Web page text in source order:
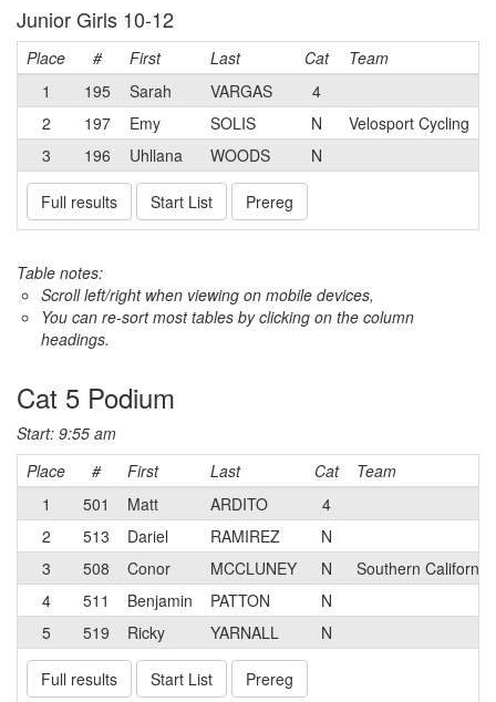
Junior Girls 10-12
Place # First Last Cat
Team
1
195 Sarah VARGAS
4
2
197 Emy SOLIS N
Velosport Cycling
3
196 Uhllana WOODS N
Full results Start List Prereg
Table notes:
Scroll left/right when viewing on mobile devices,
You can re-sort most tables by clicking on the column
headings.
Cat 5 Podium
Start: 9:55 am
Place
# First Last Cat
Team
1
501 Matt ARDITO
4
2
513 Dariel RAMIREZ
N
3
508 Conor MCCLUNEY N
Southern California
4
511 Benjamin PATTON
N
5
519 Ricky YARNALL N
Full results Start List Prereg